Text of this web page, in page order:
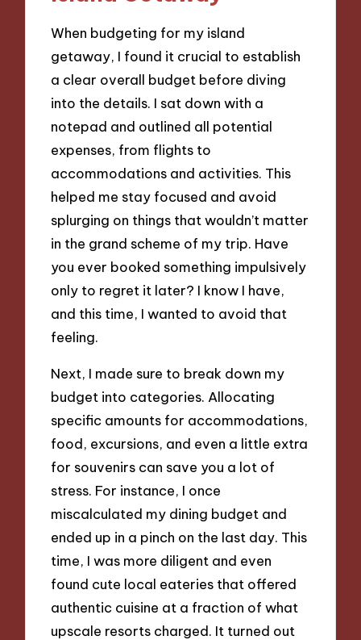
When budgeting for my island
getaway, I found it crucial to establish
a clear overall budget before diving
into the details. I sat down with a
notepad and outlined all potential
expenses, from flights to
accommodations and activities. This
helped me stay focused and avoid
splurging on things that wouldn’t matter
in the grand scheme of my trip. Have
you ever booked something impulsively
only to regret it later? I know I have,
and this time, I wanted to avoid that
feeling.
Next, I made sure to break down my
budget into categories. Allocating
specific amounts for accommodations,
food, excursions, and even a little extra
for souvenirs can save you a lot of
stress. For instance, I once
miscalculated my dining budget and
ended up in a pinch on the last day. This
time, I was more diligent and even
found cute local eateries that offered
authentic cuisine at a fraction of what
upscale resorts charged. It turned out